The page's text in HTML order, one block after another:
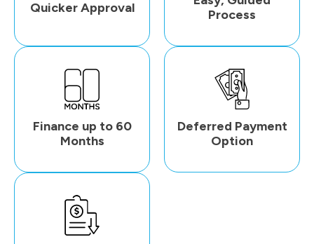
Quicker Approval
Process
Finance up to 60
Months
Deferred Payment
Option